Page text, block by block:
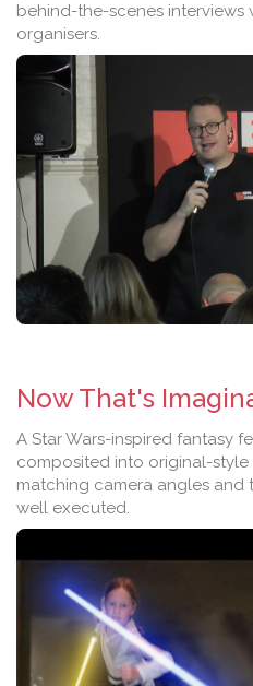
behind-the-scenes
organisers.
Now That's
A Star Wars-inspired fantasy
composited into original-
matching camera angles and
well executed.